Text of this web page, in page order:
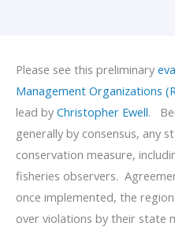
Please see this preliminary
Management Organizations
lead by Christopher Ewell.
generally by consensus, any
conservation measure,
fisheries observers.
once implemented, the
over violations by their state